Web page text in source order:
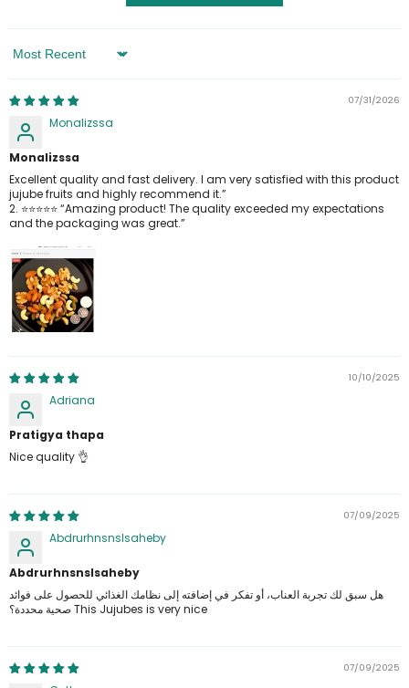
Sort By
07/31/2026
Monalizssa
Monalizssa
Excellent quality and fast delivery. I am very satisfied with this product
jujube fruits and highly recommend it.”
2. ⭐⭐⭐⭐⭐ “Amazing product! The quality exceeded my expectations
and the packaging was great.”
10/10/2025
Adriana
Pratigya thapa
Nice quality 👌
07/09/2025
Abdrurhnsnslsaheby
Abdrurhnsnslsaheby
هل سبق لك تجربة العناب، أو تفكر في إضافته إلى نظامك الغذائي للحصول على فوائد
صحية محددة؟ This Jujubes is very nice
07/09/2025